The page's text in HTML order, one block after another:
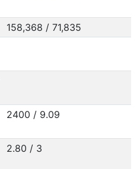
158,368 / 71,835
2400 / 9.09
2.80 / 3